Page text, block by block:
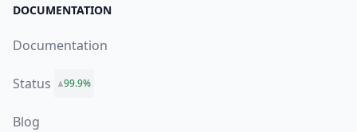
DOCUMENTATION
Documentation
Status 99.9%
Blog